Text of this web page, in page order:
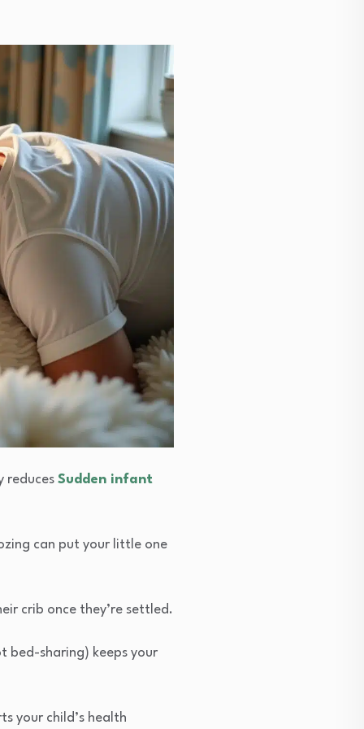
reduces Sudden infant
can put your little one
crib once they’re settled.
bed-sharing) keeps your
your child’s health